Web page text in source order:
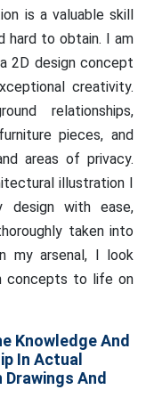
is a valuable skill
hard to obtain. I am
2D design concept
creativity.
relationships,
pieces, and
areas of privacy.
illustration I
design with ease,
taken into
my arsenal, I look
concepts to life on
Knowledge And
In Actual
And